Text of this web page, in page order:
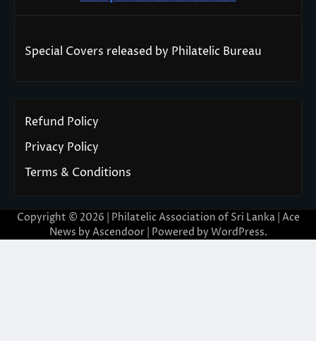
Special Covers released by Philatelic Bureau
Refund Policy
Privacy Policy
Terms & Conditions
Copyright © 2026 | Philatelic Association of Sri Lanka | Ace
News by Ascendoor| Powered by WordPress.